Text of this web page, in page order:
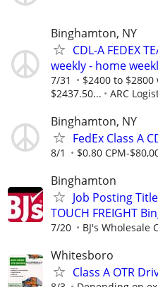
Binghamton, NY
CDL-A FEDEX
weekly - home
7/31
$2400 to
$2437.50...
ARC
Binghamton, NY
FedEx Class A
8/1 $0.80 CPM-
Binghamton
Job Posting
TOUCH FREIGHT
7/20 BJ's Wholesale
Whitesboro
Class A OTR